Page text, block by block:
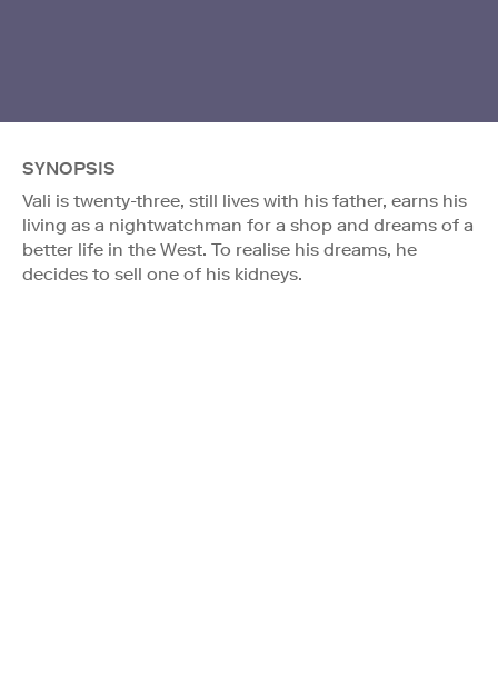
SYNOPSIS
Vali is twenty-three, still lives with his father, earns his
living as a nightwatchman for a shop and dreams of a
better life in the West. To realise his dreams, he
decides to sell one of his kidneys.